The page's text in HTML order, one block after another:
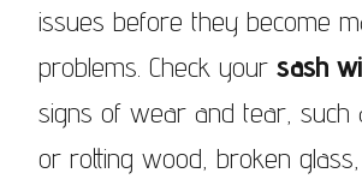
issues before they become
problems. Check your sash
signs of wear and tear, such
or rotting wood, broken